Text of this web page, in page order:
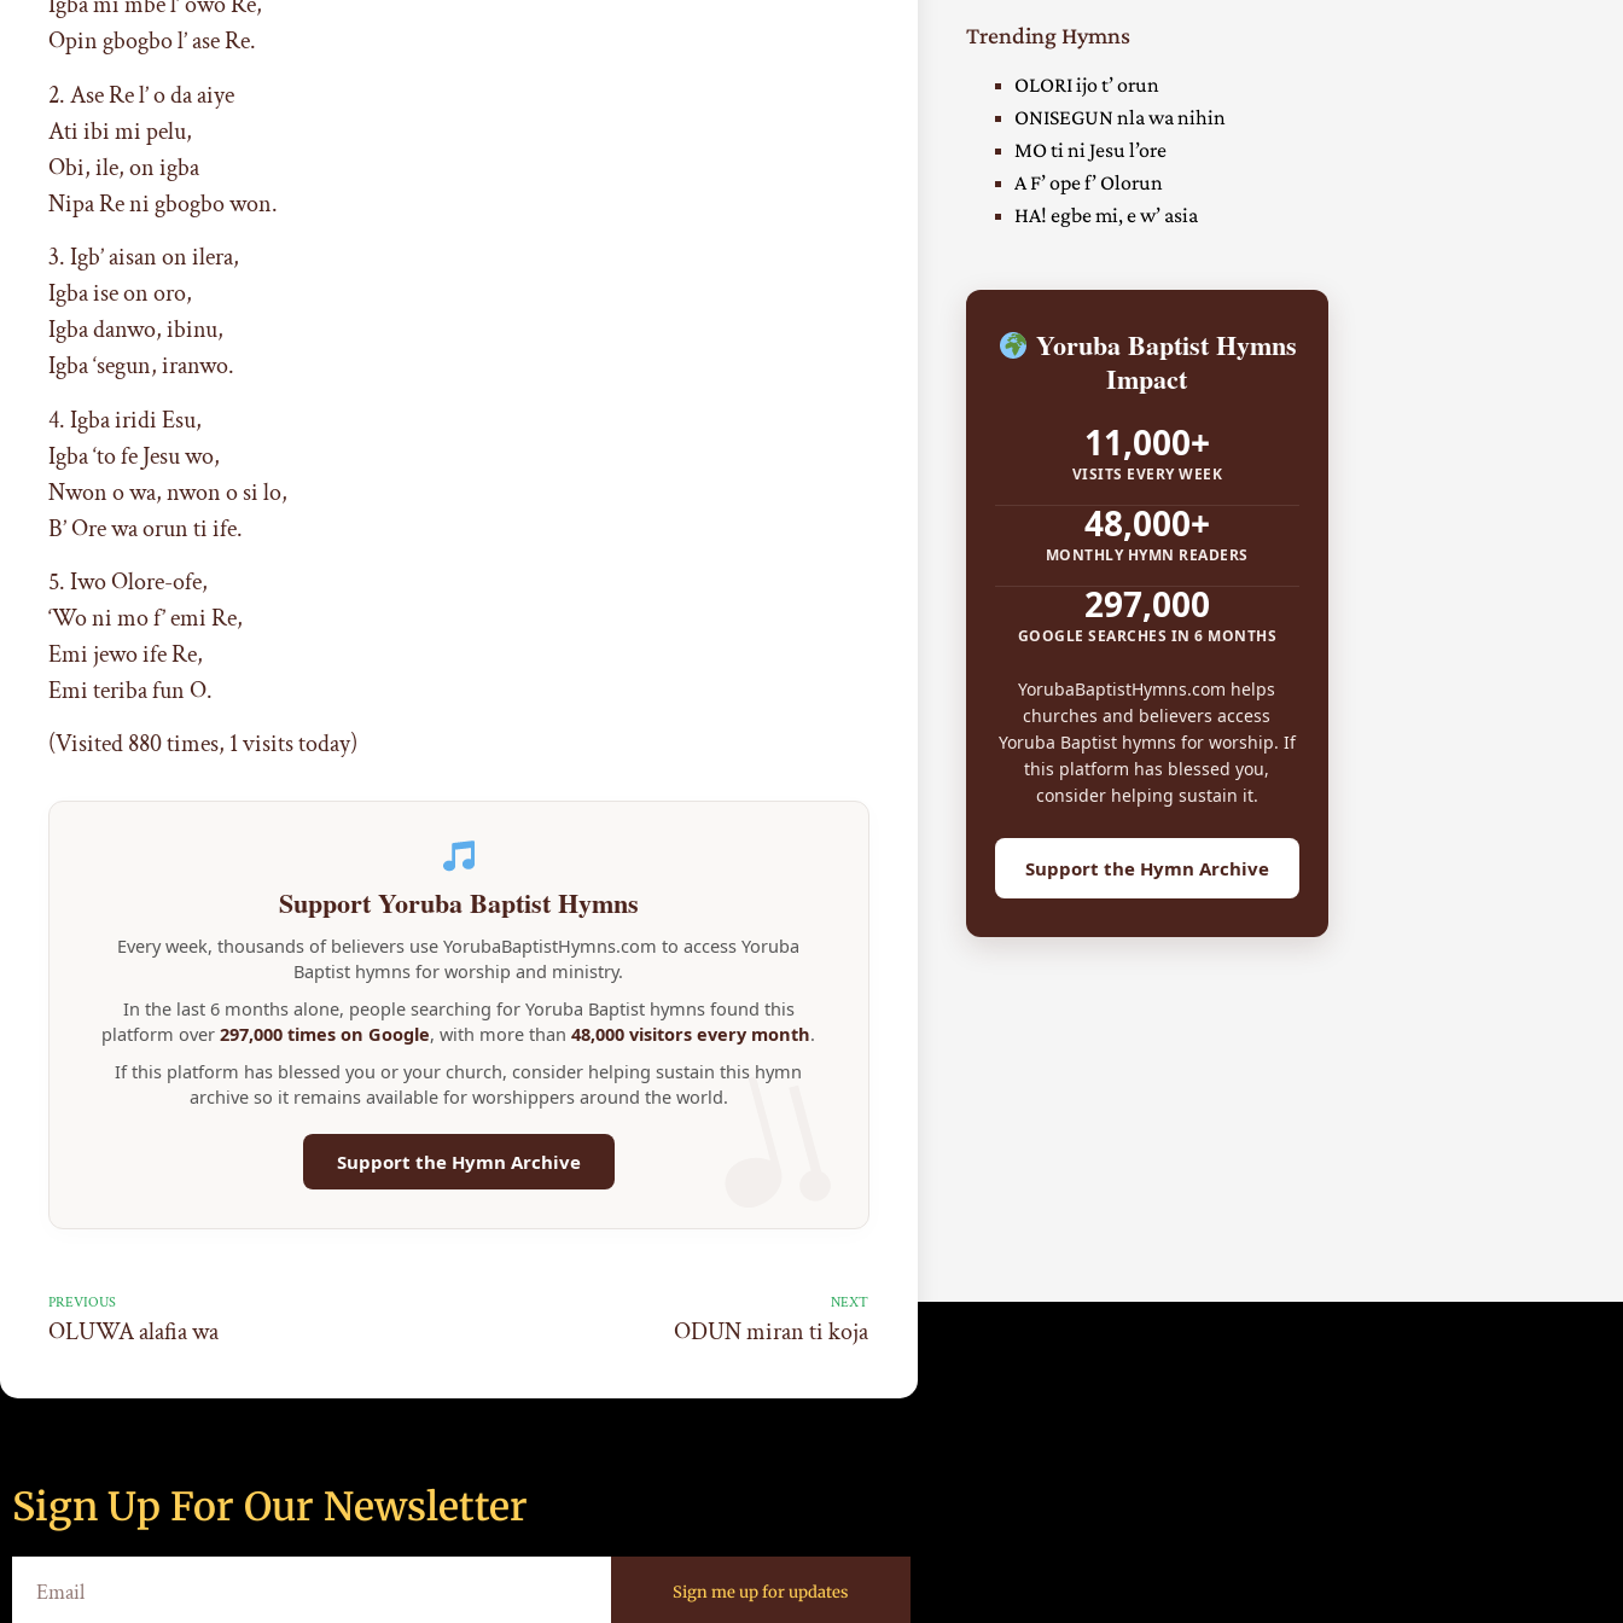
Opin gbogbo l’ ase Re.
2. Ase Re l’ o da aiye
Ati ibi mi pelu,
Obi, ile, on igba
Nipa Re ni gbogbo won.
3. Igb’ aisan on ilera,
Igba ise on oro,
Igba danwo, ibinu,
Igba ‘segun, iranwo.
4. Igba iridi Esu,
Igba ‘to fe Jesu wo,
Nwon o wa, nwon o si lo,
B’ Ore wa orun ti ife.
5. Iwo Olore-ofe,
‘Wo ni mo f’ emi Re,
Emi jewo ife Re,
Emi teriba fun O.
(Visited 880 times, 1 visits today)
Support Yoruba Baptist Hymns
Every week, thousands of believers use YorubaBaptistHymns.com to access Yoruba
Baptist hymns for worship and ministry.
In the last 6 months alone, people searching for Yoruba Baptist hymns found this
platform over297,000 times on Google, with more than48,000 visitors every month.
If this platform has blessed you or your church, consider helping sustain this hymn
archive so it remains available for worshippers around the world.
Support the Hymn Archive
PREVIOUS
OLUWA alafia wa
NEXT
ODUN miran ti koja
Trending Hymns
OLORI ijo t’ orun
ONISEGUN nla wa nihin
MO ti ni Jesu l’ore
A F’ ope f’ Olorun
HA! egbe mi, e w’ asia
Yoruba Baptist Hymns
Impact
11,000+
VISITS EVERY WEEK
48,000+
MONTHLY HYMN READERS
297,000
GOOGLE SEARCHES IN 6 MONTHS
YorubaBaptistHymns.com helps
churches and believers access
Yoruba Baptist hymns for worship. If
this platform has blessed you,
consider helping sustain it.
Support the Hymn Archive
Sign Up For Our Newsletter
Sign me up for updates